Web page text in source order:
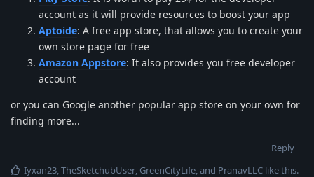
account as it will provide resources to boost your app
Aptoide: A free app store, that allows you to create your
own store page for free
Amazon Appstore: It also provides you free developer
account
or you can Google another popular app store on your own for
finding more...
Reply
Iyxan23,TheSketchubUser, GreenCityLife, and PranavLLC like this.